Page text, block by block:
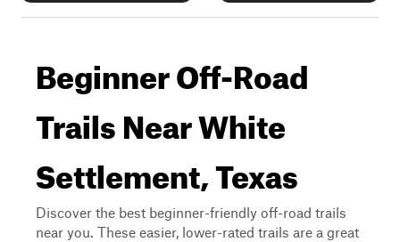
Beginner Off-Road
Trails Near White
Settlement, Texas
Discover the best beginner-friendly off-road trails
near you. These easier, lower-rated trails are a great